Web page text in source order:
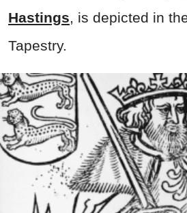
Hastings , is depicted in
Tapestry.